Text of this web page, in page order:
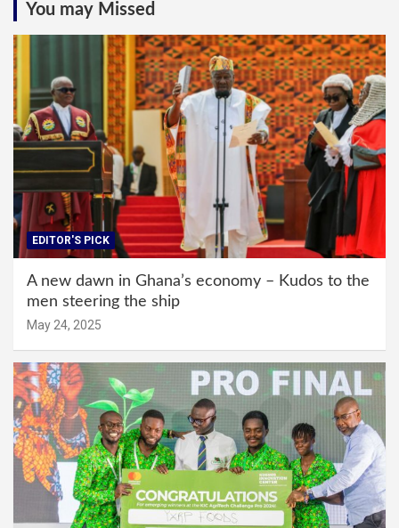
You may Missed
EDITOR'S PICK
A new dawn in Ghana’s economy – Kudos to the
men steering the ship
May 24, 2025